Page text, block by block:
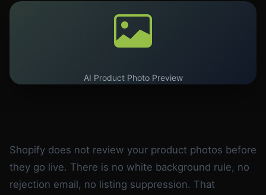
AI Product Photo Preview
Shopify does not review your product photos before
they go live. There is no white background rule, no
rejection email, no listing suppression. That